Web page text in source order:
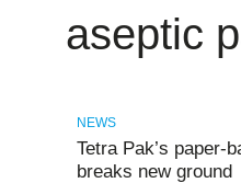
aseptic
NEWS
Tetra Pak’s
breaks new ground